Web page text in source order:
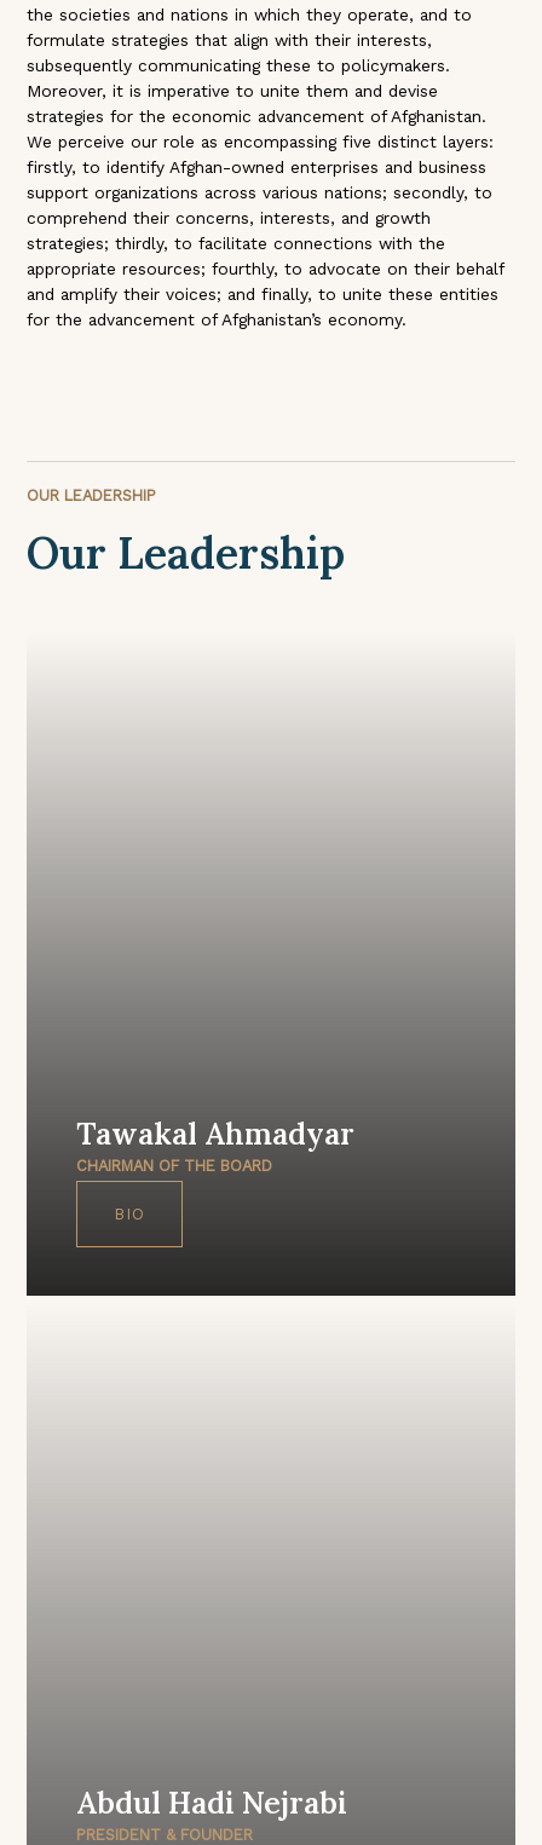
the societies and nations in which they operate, and to
formulate strategies that align with their interests,
subsequently communicating these to policymakers.
Moreover, it is imperative to unite them and devise
strategies for the economic advancement of Afghanistan.
We perceive our role as encompassing five distinct layers:
firstly, to identify Afghan-owned enterprises and business
support organizations across various nations; secondly, to
comprehend their concerns, interests, and growth
strategies; thirdly, to facilitate connections with the
appropriate resources; fourthly, to advocate on their behalf
and amplify their voices; and finally, to unite these entities
for the advancement of Afghanistan’s economy.
OUR LEADERSHIP
Our Leadership
Tawakal Ahmadyar
CHAIRMAN OF THE BOARD
BIO
Abdul Hadi Nejrabi
PRESIDENT & FOUNDER